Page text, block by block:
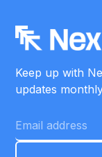
Keep up with
updates